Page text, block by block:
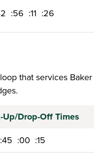
:56 :11 :26
that services Baker
Up/Drop-Off Times
:00 :15